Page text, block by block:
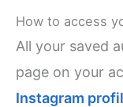
How to access
All your saved
page on your
Instagram